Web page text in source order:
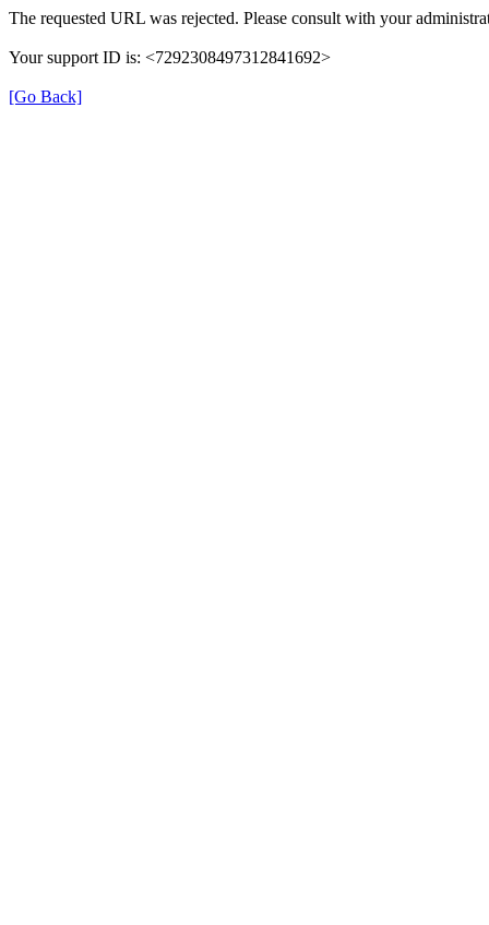
The requested URL was rejected. Please consult with your
Your support ID is: <7292308497312841692>
[Go Back]